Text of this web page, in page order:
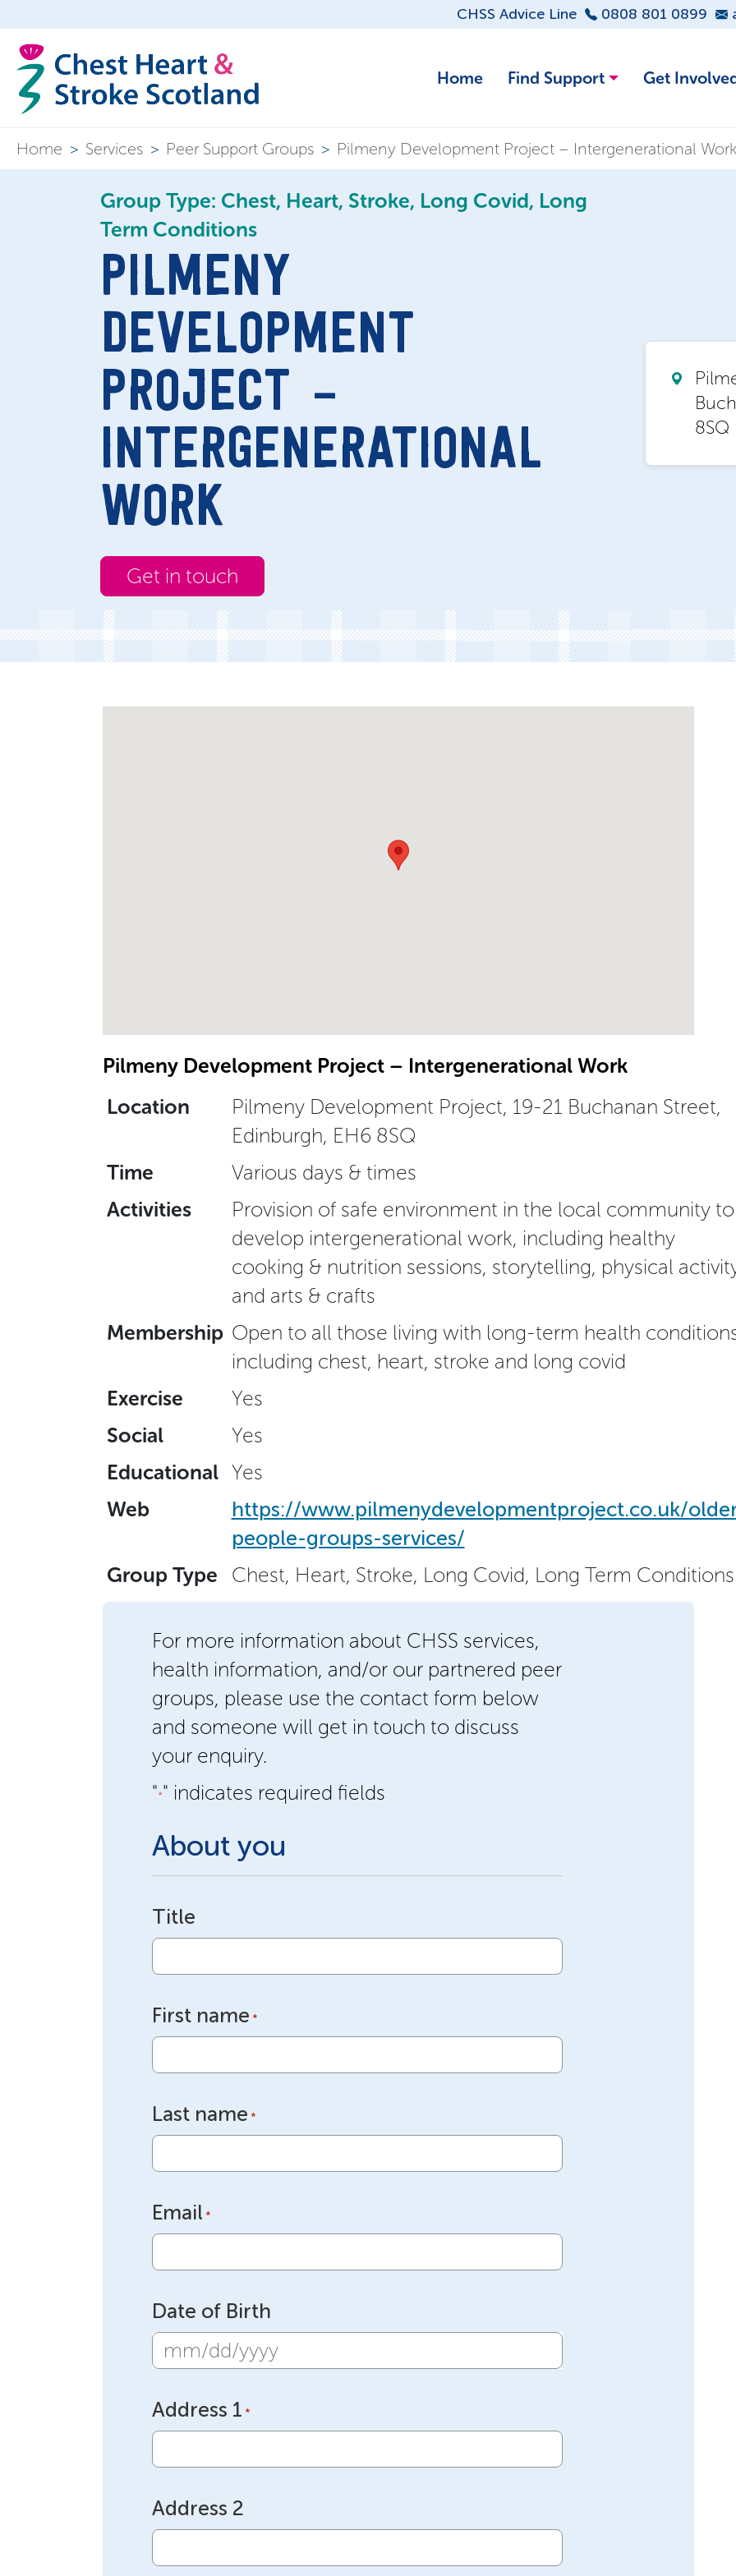
CHSS Advice Line 0808 801 0899
Home Find Support Get
Home > Services > Peer Support Groups > Pilmeny Development Project – Intergenerational Work
Group Type: Chest, Heart, Stroke, Long Covid, Long
Term Conditions
PILMENY
DEVELOPMENT
PROJECT –
INTERGENERATIONAL
WORK
Get in touch
8SQ
Pilmeny Development Project – Intergenerational Work
Location
Pilmeny Development Project, 19-21 Buchanan Street,
Edinburgh, EH6 8SQ
Time
Various days & times
Activities
Provision of safe environment in the local community to
develop intergenerational work, including healthy
cooking & nutrition sessions, storytelling, physical
and arts & crafts
Membership Open to all those living with long-term health
including chest, heart, stroke and long covid
Exercise
Yes
Social
Yes
Educational Yes
Web
https://www.pilmenydevelopmentproject.co.uk/
people-groups-services/
Group Type
Chest, Heart, Stroke, Long Covid, Long Term Conditions
For more information about CHSS services,
health information, and/or our partnered peer
groups, please use the contact form below
and someone will get in touch to discuss
your enquiry.
"*" indicates required fields
About you
Title
First name *
Last name *
Email *
Date of Birth
MM
DD
slash
YYYY
Address 1 *
Address 2